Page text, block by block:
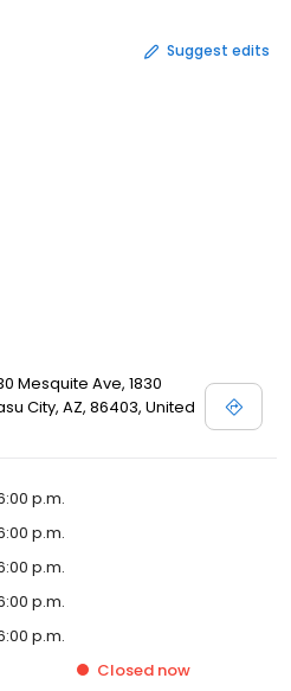
Suggest edits
Mesquite Ave, 1830
City, AZ, 86403, United
p.m.
p.m.
p.m.
p.m.
p.m.
Closed now